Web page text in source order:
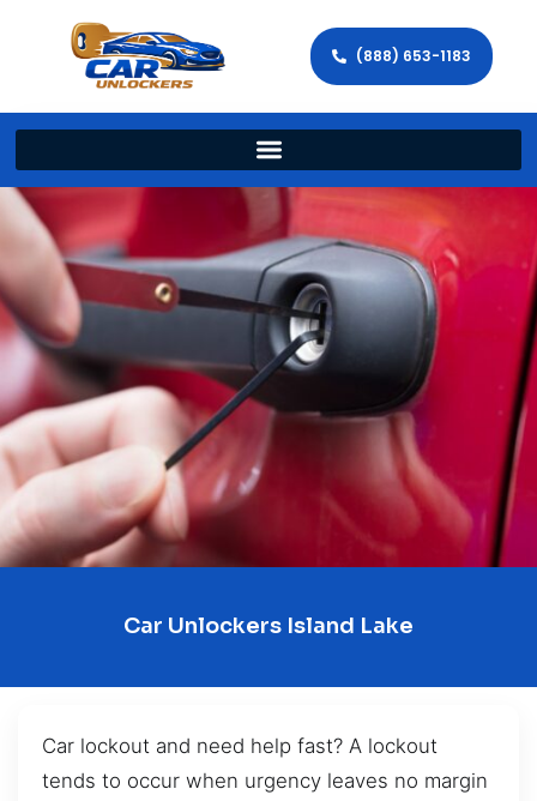
(888) 653-1183
Car Unlockers Island Lake
Car lockout and need help fast? A lockout
tends to occur when urgency leaves no margin